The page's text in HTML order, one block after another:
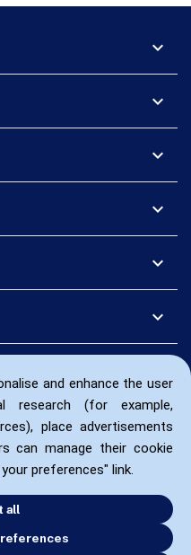
and enhance the user
research (for example,
place advertisements
can manage their cookie
preferences" link.
all
expand_more
expand_more
expand_more
expand_more
expand_more
expand_more